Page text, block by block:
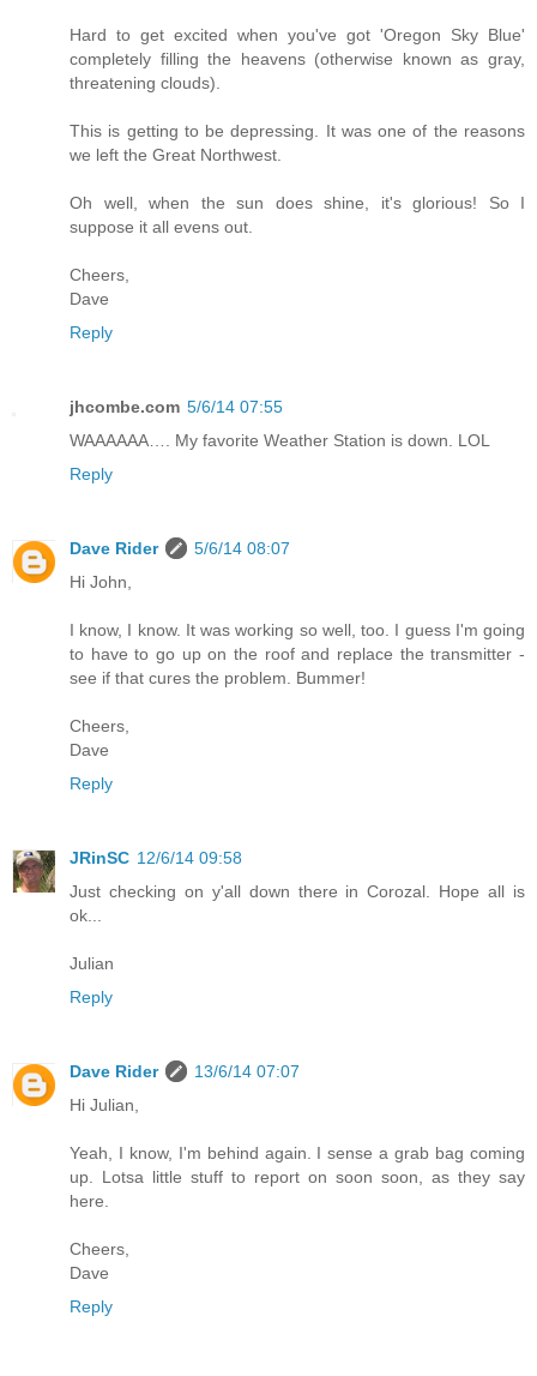
Hard to get excited when you've got 'Oregon Sky Blue'
completely filling the heavens (otherwise known as gray,
threatening clouds).
This is getting to be depressing. It was one of the reasons
we left the Great Northwest.
Oh well, when the sun does shine, it's glorious! So I
suppose it all evens out.
Cheers,
Dave
Reply
jhcombe.com 5/6/14 07:55
WAAAAAA…. My favorite Weather Station is down. LOL
Reply
Dave Rider
5/6/14 08:07
Hi John,
I know, I know. It was working so well, too. I guess I'm going
to have to go up on the roof and replace the transmitter -
see if that cures the problem. Bummer!
Cheers,
Dave
Reply
JRinSC 12/6/14 09:58
Just checking on y'all down there in Corozal. Hope all is
ok...
Julian
Reply
Dave Rider
13/6/14 07:07
Hi Julian,
Yeah, I know, I'm behind again. I sense a grab bag coming
up. Lotsa little stuff to report on soon soon, as they say
here.
Cheers,
Dave
Reply